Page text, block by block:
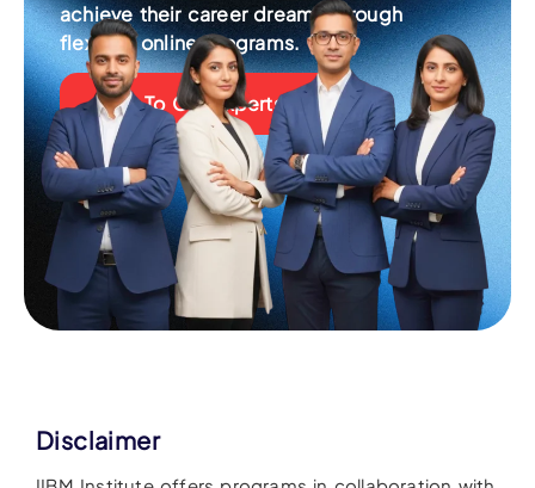
achieve their career dreams through
flexible, online programs.
Talk To Our Experts
Disclaimer